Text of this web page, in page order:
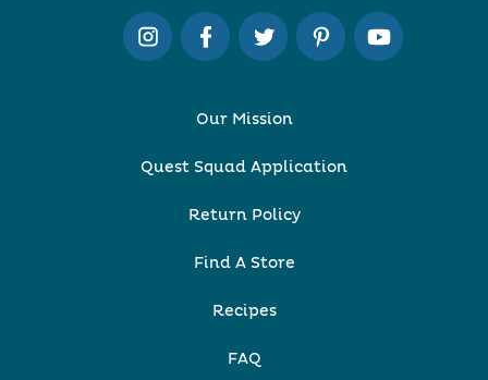
Our Mission
Quest Squad Application
Return Policy
Find A Store
Recipes
FAQ